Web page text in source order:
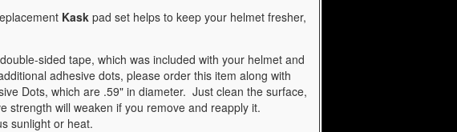
Kask pad set helps to keep your helmet fresher,
sided tape, which was included with your helmet and
adhesive dots, please order this item along with
Dots, which are .59" in diameter. Just clean the surface,
strength will weaken if you remove and reapply it.
sunlight or heat.